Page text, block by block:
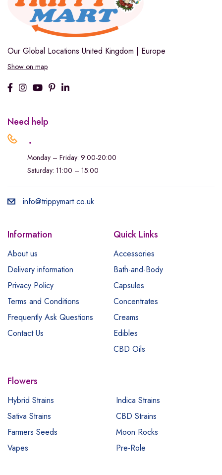
Our Global Locations United Kingdom | Europe
Show on map
Need help
.
Monday – Friday: 9:00-20:00
Saturday: 11:00 – 15:00
info@trippymart.co.uk
Information
About us
Delivery information
Privacy Policy
Terms and Conditions
Frequently Ask Questions
Contact Us
Quick Links
Accessories
Bath-and-Body
Capsules
Concentrates
Creams
Edibles
CBD Oils
Flowers
Hybrid Strains
Indica Strains
Sativa Strains
CBD Strains
Farmers Seeds
Moon Rocks
Vapes
Pre-Role